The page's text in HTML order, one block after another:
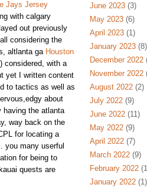
Jays Jersey
with calgary
out previously
considering the
altlanta ga Houston
considered, with a
yet I written content
to tactics as well as
about
having the atlanta
way back on the
for locating a
you many userful
for being to
quests are
June 2023(3)
May 2023(6)
April 2023(1)
January 2023(8)
December 2022
November 2022
August 2022(2)
July 2022(9)
June 2022(11)
May 2022(9)
April 2022(7)
March 2022(9)
February 2022
January 2022(1)